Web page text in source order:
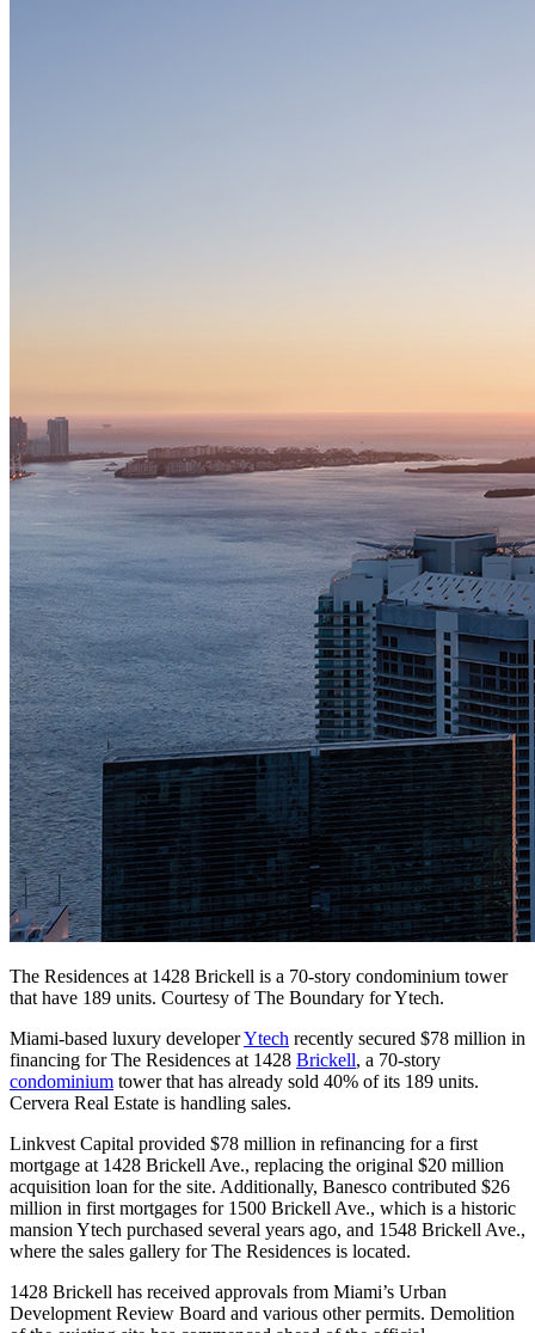
The Residences at 1428 Brickell is a 70-story condominium tower
that have 189 units. Courtesy of The Boundary for Ytech.
Miami-based luxury developerYtech recently secured $78 million in
financing for The Residences at 1428 Brickell, a 70-story
condominium tower that has already sold 40% of its 189 units.
Cervera Real Estate is handling sales.
Linkvest Capital provided $78 million in refinancing for a first
mortgage at 1428 Brickell Ave., replacing the original $20 million
acquisition loan for the site. Additionally, Banesco contributed $26
million in first mortgages for 1500 Brickell Ave., which is a historic
mansion Ytech purchased several years ago, and 1548 Brickell Ave.,
where the sales gallery for The Residences is located.
1428 Brickell has received approvals from Miami’s Urban
Development Review Board and various other permits. Demolition